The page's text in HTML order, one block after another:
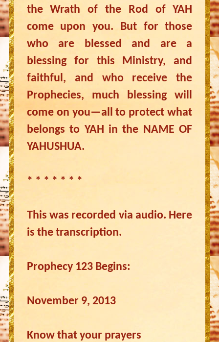
the Wrath of the Rod of YAH
come upon you. But for those
who are blessed and are a
blessing for this Ministry, and
faithful, and who receive the
Prophecies, much blessing will
come on you—all to protect what
belongs to YAH in the NAME OF
YAHUSHUA.
* * * * * * *
This was recorded via audio. Here
is the transcription.
Prophecy 123 Begins:
November 9, 2013
Know that your prayers